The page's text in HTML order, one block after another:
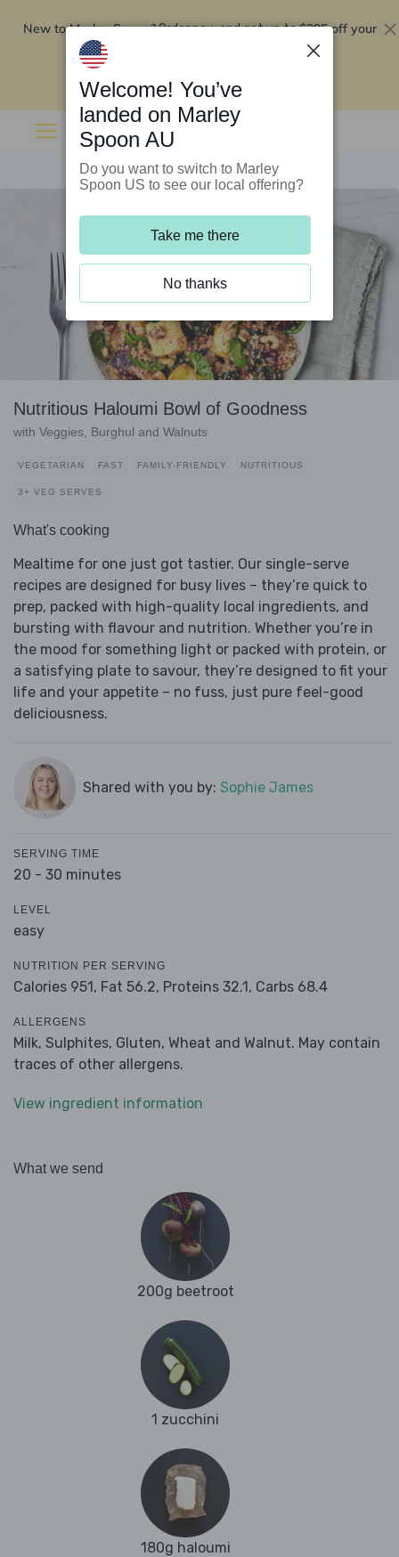
New to Marley Spoon?Order now and get up to$295 off your
Nutritious Haloumi Bowl of Goodness
with Veggies, Burghul and Walnuts
VEGETARIAN FAST FAMILY-FRIENDLY NUTRITIOUS
3+ VEG SERVES
What's cooking
Mealtime for one just got tastier. Our single-serve
recipes are designed for busy lives – they’re quick to
prep, packed with high-quality local ingredients, and
bursting with flavour and nutrition. Whether you’re in
the mood for something light or packed with protein, or
a satisfying plate to savour, they’re designed to fit your
life and your appetite – no fuss, just pure feel-good
deliciousness.
Shared with you by: Sophie James
SERVING TIME
20 - 30 minutes
LEVEL
easy
NUTRITION PER SERVING
Calories 951, Fat 56.2, Proteins 32.1, Carbs 68.4
ALLERGENS
Milk, Sulphites, Gluten, Wheat and Walnut. May contain
traces of other allergens.
View ingredient information
What we send
200g beetroot
1 zucchini
180g haloumi
Welcome! You’ve
landed on Marley
Spoon AU
Do you want to switch to Marley
Spoon US to see our local offering?
Take me there
No thanks